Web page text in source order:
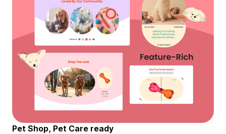
Pet Shop, Pet Care ready